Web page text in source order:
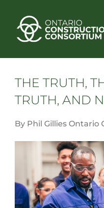
THE TRUTH,
TRUTH, AND
By Phil Gillies